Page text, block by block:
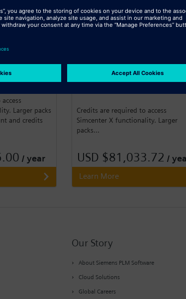
Simcenter X.
Larger packs
and credits
/ year
SIEMENS
Pack of 100,000 credits for
Credits are required to access
Simcenter X functionality. Larger
packs...
USD $81,033.72 /
Learn More
Our Story
About Siemens PLM Software
Cloud Solutions
Global Careers